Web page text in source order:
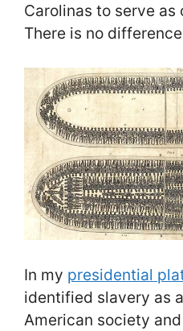
Carolinas to serve as
There is no
In my presidential
identified slavery as
American society